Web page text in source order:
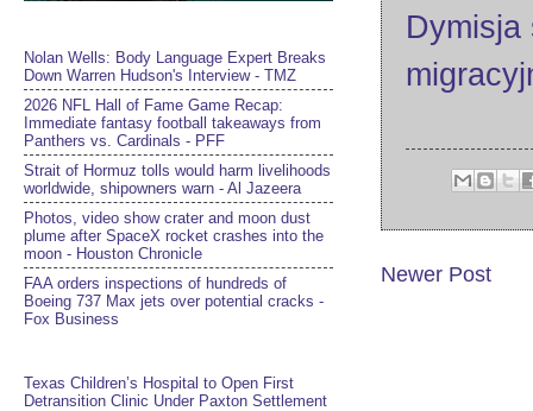
Dymisja
Newer Post
Nolan Wells: Body Language Expert Breaks
Down Warren Hudson's Interview - TMZ
2026 NFL Hall of Fame Game Recap:
Immediate fantasy football takeaways from
Panthers vs. Cardinals - PFF
Strait of Hormuz tolls would harm livelihoods
worldwide, shipowners warn - Al Jazeera
Photos, video show crater and moon dust
plume after SpaceX rocket crashes into the
moon - Houston Chronicle
FAA orders inspections of hundreds of
Boeing 737 Max jets over potential cracks -
Fox Business
Texas Children’s Hospital to Open First
Detransition Clinic Under Paxton Settlement